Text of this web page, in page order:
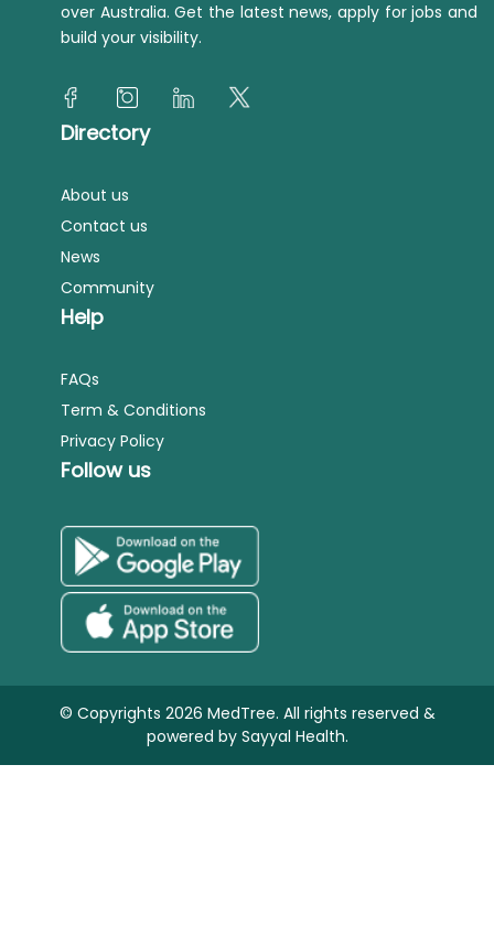
over Australia. Get the latest news, apply for jobs and
build your visibility.
Directory
About us
Contact us
News
Community
Help
FAQs
Term & Conditions
Privacy Policy
Follow us
© Copyrights 2026 MedTree. All rights reserved &
powered bySayyal Health.